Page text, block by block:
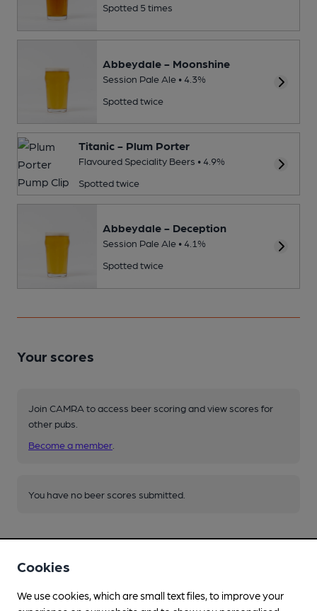
Spotted 5 times
Abbeydale - Moonshine
Session Pale Ale • 4.3%
Spotted twice
Titanic - Plum Porter
Flavoured Speciality Beers • 4.9%
Spotted twice
Abbeydale - Deception
Session Pale Ale • 4.1%
Spotted twice
Your scores
Join CAMRA to access beer scoring and view scores for
other pubs.
Become a member
You have no beer scores submitted.
Cookies
We use cookies, which are small text files, to improve your